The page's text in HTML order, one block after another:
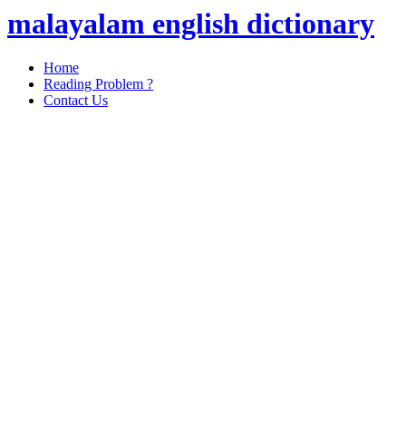
malayalam english dictionary
Home
Reading Problem ?
Contact Us